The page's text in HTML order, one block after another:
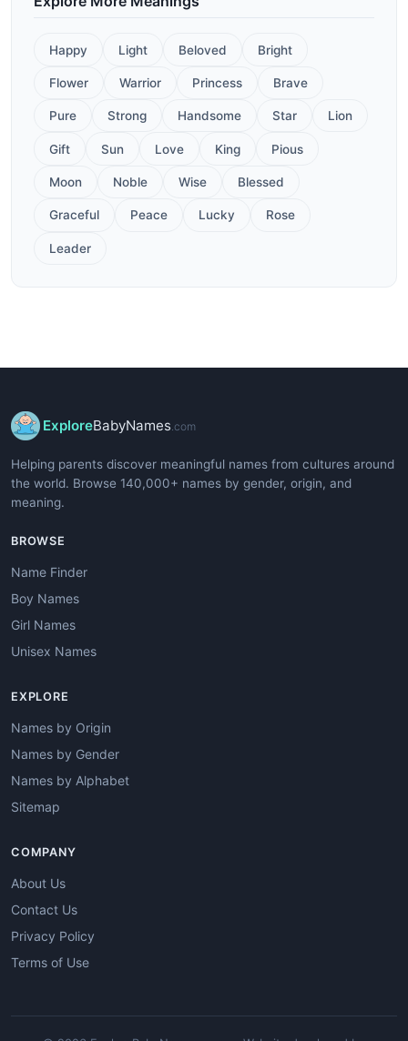
Happy Light Beloved Bright
Flower Warrior Princess Brave
Pure Strong Handsome Star Lion
Gift Sun Love King Pious
Moon Noble Wise Blessed
Graceful Peace Lucky Rose
Leader
ExploreBabyNames .com
Helping parents discover meaningful names from cultures around
the world. Browse 140,000+ names by gender, origin, and
meaning.
BROWSE
Name Finder
Boy Names
Girl Names
Unisex Names
EXPLORE
Names by Origin
Names by Gender
Names by Alphabet
Sitemap
COMPANY
About Us
Contact Us
Privacy Policy
Terms of Use